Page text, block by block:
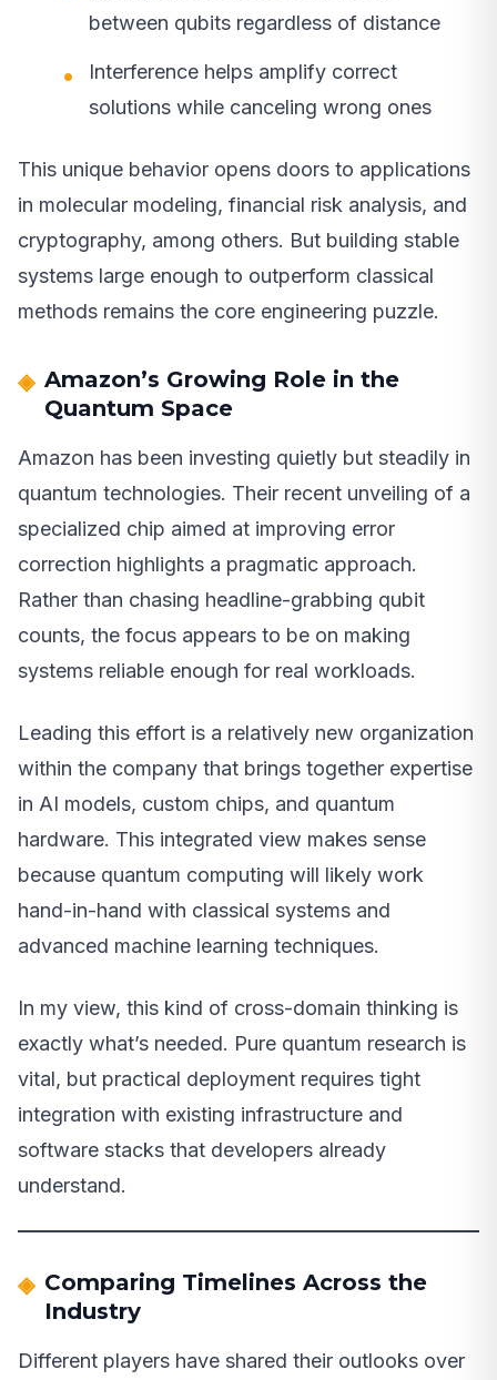
between qubits regardless of distance
Interference helps amplify correct
solutions while canceling wrong ones
This unique behavior opens doors to applications
in molecular modeling, financial risk analysis, and
cryptography, among others. But building stable
systems large enough to outperform classical
methods remains the core engineering puzzle.
Amazon’s Growing Role in the
Quantum Space
Amazon has been investing quietly but steadily in
quantum technologies. Their recent unveiling of a
specialized chip aimed at improving error
correction highlights a pragmatic approach.
Rather than chasing headline-grabbing qubit
counts, the focus appears to be on making
systems reliable enough for real workloads.
Leading this effort is a relatively new organization
within the company that brings together expertise
in AI models, custom chips, and quantum
hardware. This integrated view makes sense
because quantum computing will likely work
hand-in-hand with classical systems and
advanced machine learning techniques.
In my view, this kind of cross-domain thinking is
exactly what’s needed. Pure quantum research is
vital, but practical deployment requires tight
integration with existing infrastructure and
software stacks that developers already
understand.
Comparing Timelines Across the
Industry
Different players have shared their outlooks over